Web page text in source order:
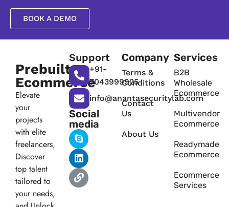
BOOK A DEMO
Prebuilt
Ecommerce
Elevate
your
projects
with elite
freelancers,
Discover
top talent
tailored to
your needs,
Support
+91-
7043999925
info@anantasecuritylab.com
Social
media
Company
Terms &
Conditions
Contact
Us
About Us
Services
B2B
Wholesale
Ecommerce
Multivendor
Ecommerce
Readymade
Ecommerce
Ecommerce
Services